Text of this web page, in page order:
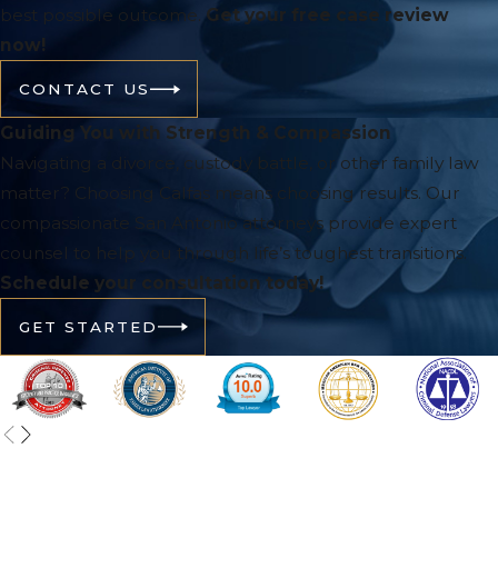
Guiding You with Strength & Compassion
Navigating a divorce, custody battle, or other family law
matter? Choosing Calfas means choosing results. Our
compassionate San Antonio attorneys provide expert
counsel to help you through life’s toughest transitions.
Schedule your consultation today!
GET STARTED
best possible outcome.Get your free case review
now!
CONTACT US